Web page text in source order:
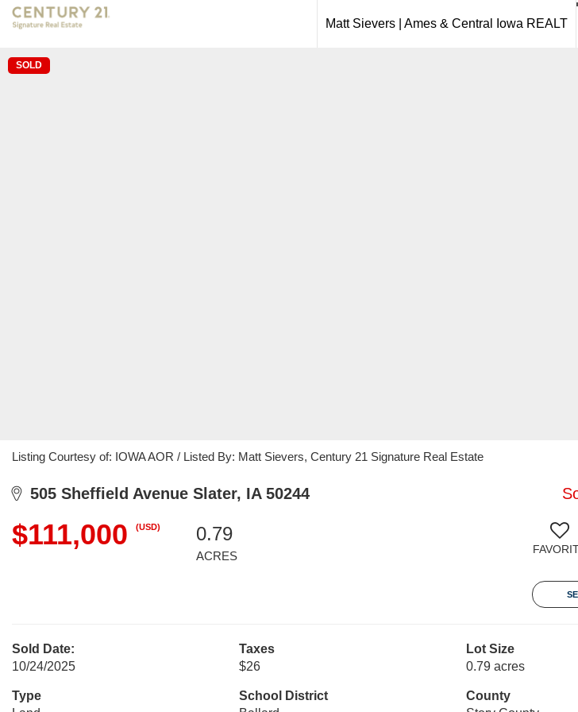
Matt Sievers | Ames & Central Iowa REALT
SOLD
Listing Courtesy of: IOWA AOR / Listed By: Matt Sievers, Century 21 Signature Real Estate
505 Sheffield Avenue Slater, IA 50244
$111,000 (USD) 0.79
ACRES
Sold Date:
10/24/2025
Taxes
$26
Lot Size
0.79 acres
Type
School District
County